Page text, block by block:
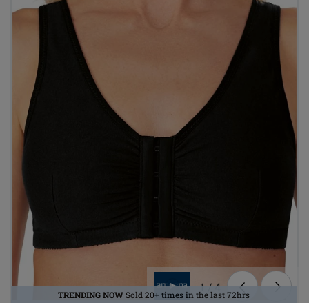
TRENDING NOWSold 20+ times in the last 72hrs
1 / 4